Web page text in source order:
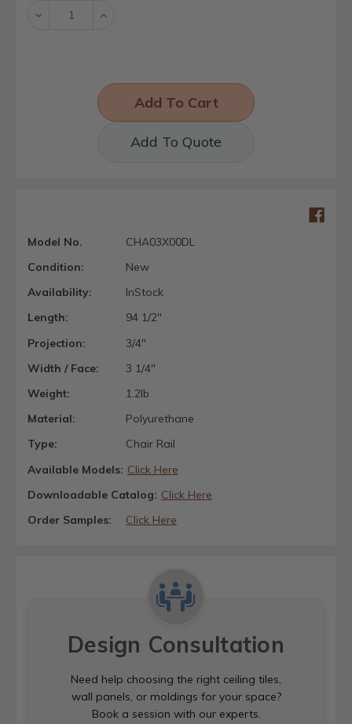
Decrease Increase
Add To Quote
Model No.
CHA03X00DL
Condition:
New
Availability:
InStock
Length:
94 1/2"
Projection:
3/4"
Width / Face:
3 1/4"
Weight:
1.2lb
Material:
Polyurethane
Type:
Chair Rail
Available Models: Click Here
Downloadable Catalog: Click Here
Order Samples:
Click Here
Design Consultation
Need help choosing the right ceiling tiles,
wall panels, or moldings for your space?
Book a session with our experts.